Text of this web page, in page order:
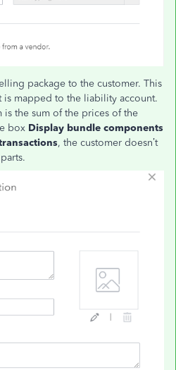
package to the customer. This
is mapped to the liability account.
the sum of the prices of the
box Display bundle components
, the customer doesn’t